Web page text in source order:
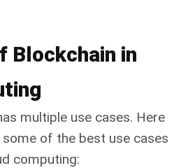
Blockchain in
multiple use cases. Here
of the best use cases
computing: